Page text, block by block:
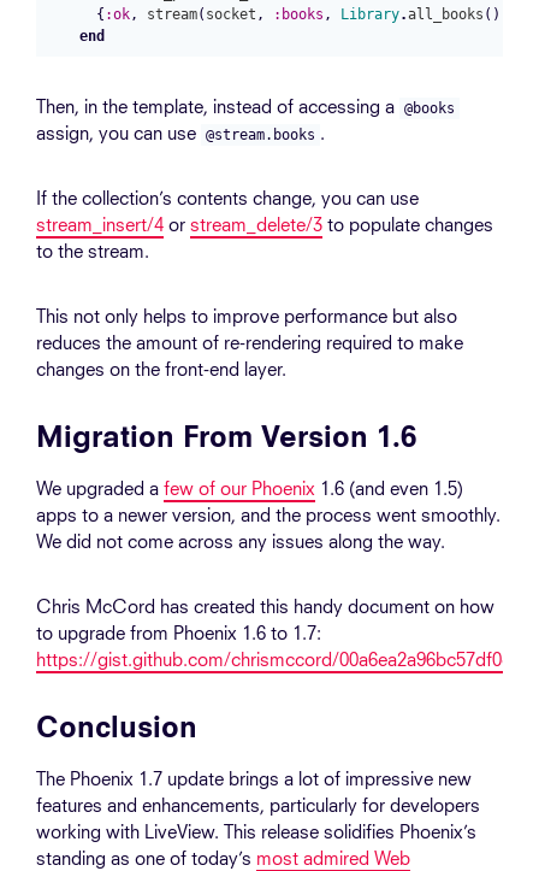
{ :ok, stream( socket , :books , Library.all_books ())}
end
Then, in the template, instead of accessing a @books
assign, you can use @stream.books .
If the collection’s contents change, you can use
stream_insert/4 or stream_delete/3 to populate changes
to the stream.
This not only helps to improve performance but also
reduces the amount of re-rendering required to make
changes on the front-end layer.
Migration From Version 1.6
We upgraded a few of our Phoenix 1.6 (and even 1.5)
apps to a newer version, and the process went smoothly.
We did not come across any issues along the way.
Chris McCord has created this handy document on how
to upgrade from Phoenix 1.6 to 1.7:
https://gist.github.com/chrismccord/
Conclusion
The Phoenix 1.7 update brings a lot of impressive new
features and enhancements, particularly for developers
working with LiveView. This release solidifies Phoenix’s
standing as one of today’s most admired Web